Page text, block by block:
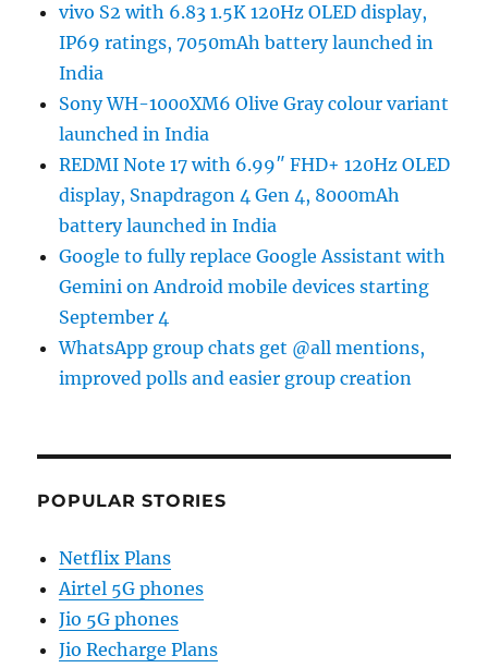
vivo S2 with 6.83 1.5K 120Hz OLED display,
IP69 ratings, 7050mAh battery launched in
India
Sony WH-1000XM6 Olive Gray colour variant
launched in India
REDMI Note 17 with 6.99″ FHD+ 120Hz OLED
display, Snapdragon 4 Gen 4, 8000mAh
battery launched in India
Google to fully replace Google Assistant with
Gemini on Android mobile devices starting
September 4
WhatsApp group chats get @all mentions,
improved polls and easier group creation
POPULAR STORIES
Netflix Plans
Airtel 5G phones
Jio 5G phones
Jio Recharge Plans